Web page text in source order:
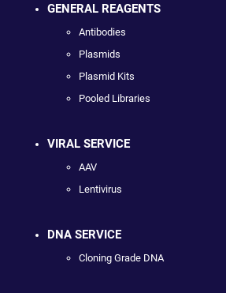
GENERAL REAGENTS
Antibodies
Plasmids
Plasmid Kits
Pooled Libraries
VIRAL SERVICE
AAV
Lentivirus
DNA SERVICE
Cloning Grade DNA